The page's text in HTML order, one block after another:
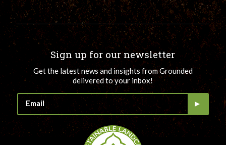
Sign up for our newsletter
Get the latest news and insights from Grounded
delivered to your inbox!